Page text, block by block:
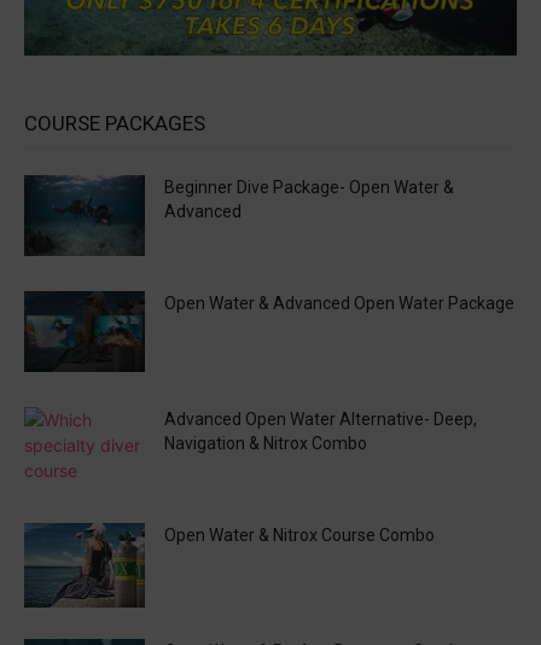
COURSE PACKAGES
Beginner Dive Package- Open Water &
Advanced
Open Water & Advanced Open Water Package
Advanced Open Water Alternative- Deep,
Navigation & Nitrox Combo
Open Water & Nitrox Course Combo